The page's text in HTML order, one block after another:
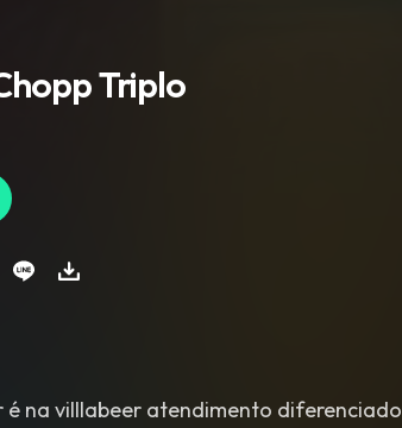
Triplo
na villlabeer atendimento diferenciado